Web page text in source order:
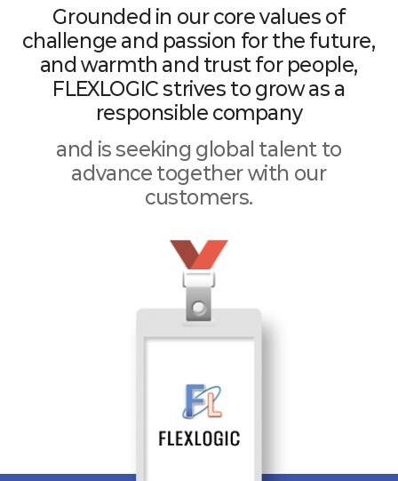
Grounded in our core values of
challenge and passion for the future,
and warmth and trust for people,
FLEXLOGIC strives to grow as a
responsible company
and is seeking global talent to
advance together with our
customers.